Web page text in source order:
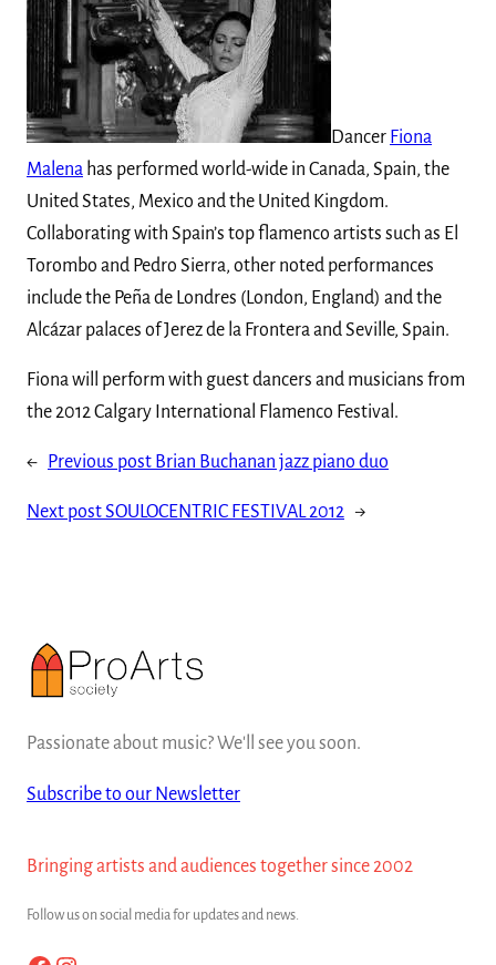
Dancer Fiona
Malena has performed world-wide in Canada, Spain, the
United States, Mexico and the United Kingdom.
Collaborating with Spain’s top flamenco artists such as El
Torombo and Pedro Sierra, other noted performances
include the Peña de Londres (London, England) and the
Alcázar palaces of Jerez de la Frontera and Seville, Spain.
Fiona will perform with guest dancers and musicians from
the 2012 Calgary International Flamenco Festival.
← Previous post Brian Buchanan jazz piano duo
Next postSOULOCENTRIC FESTIVAL 2012 →
Passionate about music? We'll see you soon.
Subscribe to our Newsletter
Bringing artists and audiences together since 2002
Follow us on social media for updates and news.